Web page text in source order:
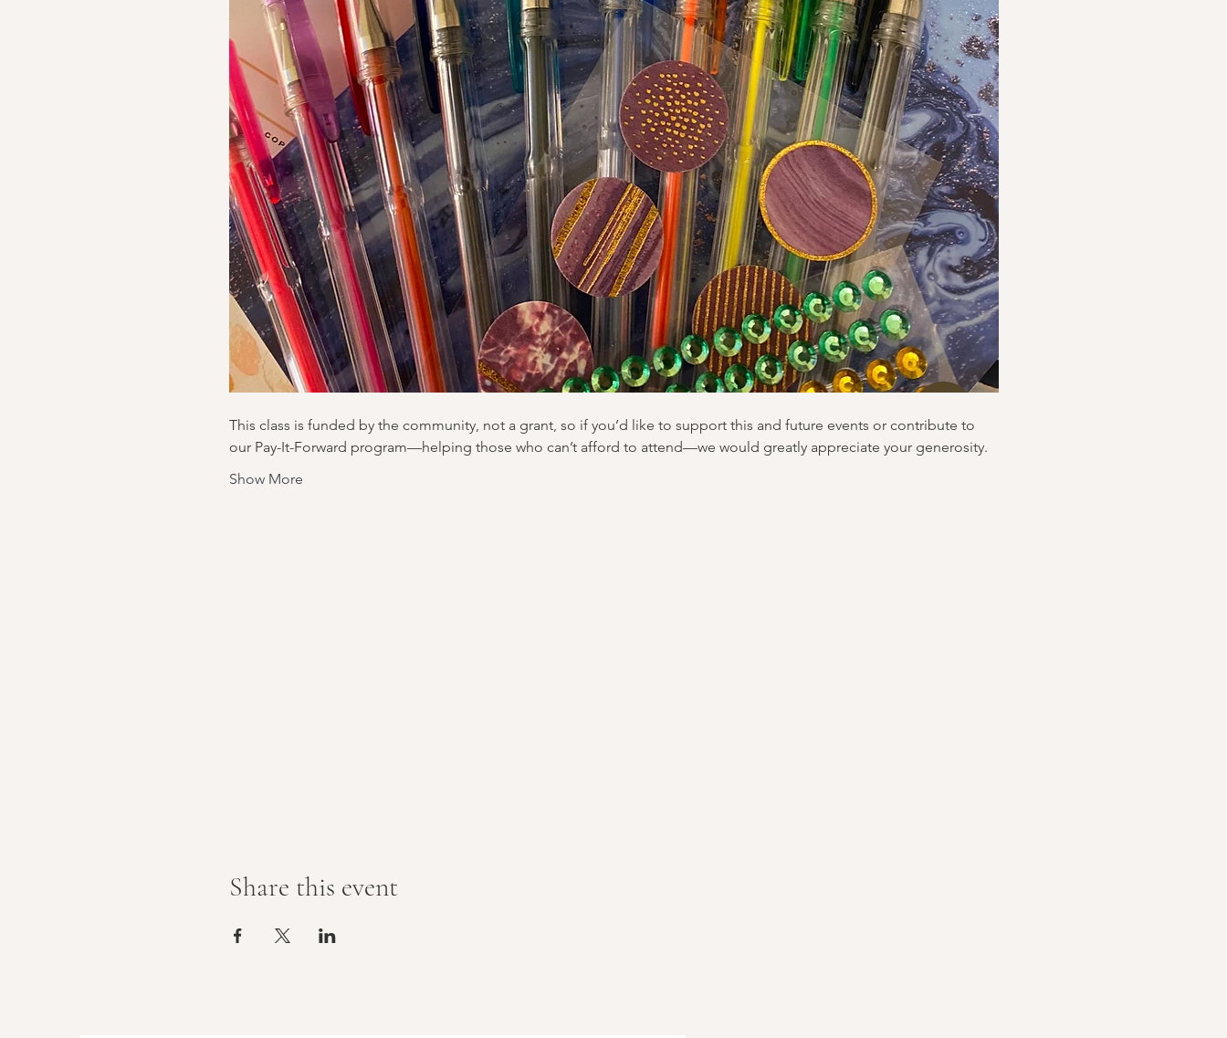
This class is funded by the community, not a grant, so if you’d like to support this and future events or contribute to
our Pay-It-Forward program—helping those who can’t afford to attend—we would greatly appreciate your generosity.
Show More
Share this event